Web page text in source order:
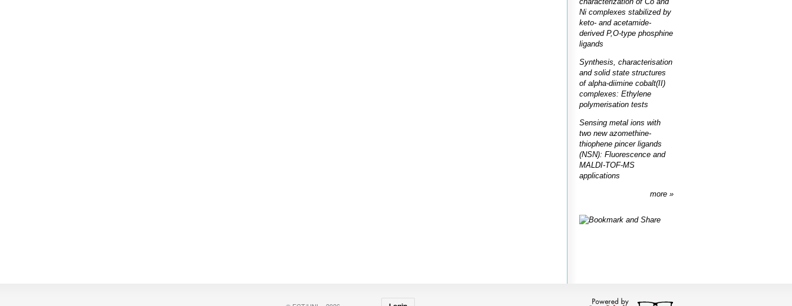
Ni complexes stabilized by
keto- and acetamide-
derived P,O-type phosphine
ligands
Synthesis, characterisation
and solid state structures
of alpha-diimine cobalt(II)
complexes: Ethylene
polymerisation tests
Sensing metal ions with
two new azomethine-
thiophene pincer ligands
(NSN): Fluorescence and
MALDI-TOF-MS
applications
more